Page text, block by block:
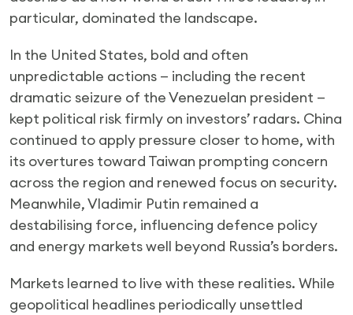
particular, dominated the landscape.
In the United States, bold and often
unpredictable actions — including the recent
dramatic seizure of the Venezuelan president —
kept political risk firmly on investors’ radars. China
continued to apply pressure closer to home, with
its overtures toward Taiwan prompting concern
across the region and renewed focus on security.
Meanwhile, Vladimir Putin remained a
destabilising force, influencing defence policy
and energy markets well beyond Russia’s borders.
Markets learned to live with these realities. While
geopolitical headlines periodically unsettled